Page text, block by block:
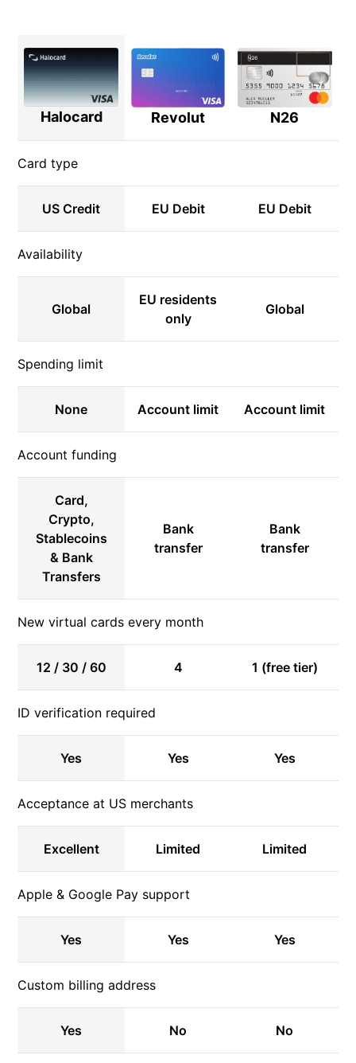
Halocard Revolut N26
Card type
US Credit EU Debit EU Debit
Availability
Global
EU residents
only
Global
Spending limit
None Account limit Account limit
Account funding
Card,
Crypto,
Stablecoins
& Bank
Transfers
Bank
transfer
Bank
transfer
New virtual cards every month
12 / 30 / 60 4 1 (free tier)
ID verification required
Yes Yes Yes
Acceptance at US merchants
Excellent Limited Limited
Apple & Google Pay support
Yes Yes Yes
Custom billing address
Yes No No